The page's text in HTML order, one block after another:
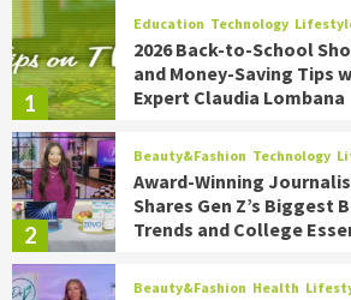
1
Education Technology
2026 Back-to-School
and Money-Saving Tips
Expert Claudia Lombana
2
Beauty&Fashion Technology
Award-Winning
Shares Gen Z’s Biggest
Trends and College
Beauty&Fashion Health